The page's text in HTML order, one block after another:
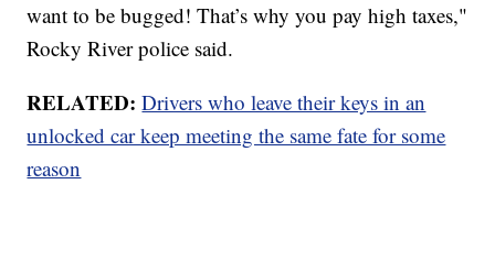
want to be bugged! That’s why you pay high taxes,"
Rocky River police said.
RELATED:Drivers who leave their keys in an
unlocked car keep meeting the same fate for some
reason